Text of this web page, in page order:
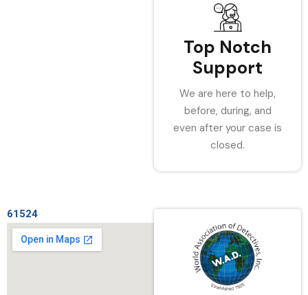
Top Notch
Support
We are here to help,
before, during, and
even after your case is
closed.
61524